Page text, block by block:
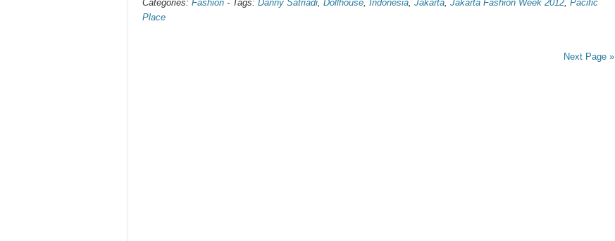
Categories: Fashion - Tags: Danny Satriadi, Dollhouse, Indonesia, Jakarta, Jakarta Fashion Week 2012, Pacific
Place
Next Page »